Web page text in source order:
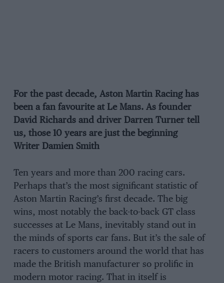
For the past decade, Aston Martin Racing has
been a fan favourite at Le Mans. As founder
David Richards and driver Darren Turner tell
us, those 10 years are just the beginning
Writer Damien Smith
Ten years and more than 200 racing cars.
Perhaps that’s the most significant statistic of
Aston Martin Racing’s first decade. The big
wins, most notably the back-to-back GT class
successes at Le Mans, inevitably stand out in
the minds of sports car fans. But it’s the sale of
racers to customers around the world that has
made the British manufacturer so prolific in
modern motor racing. That in itself is